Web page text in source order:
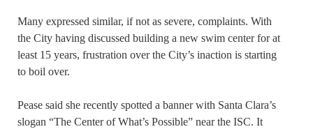
Many expressed similar, if not as severe, complaints. With
the City having discussed building a new swim center for at
least 15 years, frustration over the City’s inaction is starting
to boil over.
Pease said she recently spotted a banner with Santa Clara’s
slogan “The Center of What’s Possible” near the ISC. It